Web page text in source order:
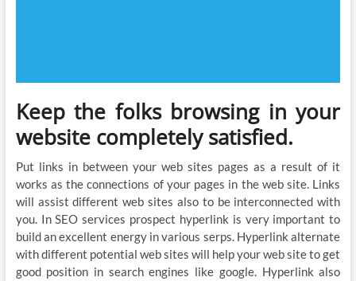
Keep the folks browsing in your
website completely satisfied.
Put links in between your web sites pages as a result of it
works as the connections of your pages in the web site. Links
will assist different web sites also to be interconnected with
you. In SEO services prospect hyperlink is very important to
build an excellent energy in various serps. Hyperlink alternate
with different potential web sites will help your web site to get
good position in search engines like google. Hyperlink also